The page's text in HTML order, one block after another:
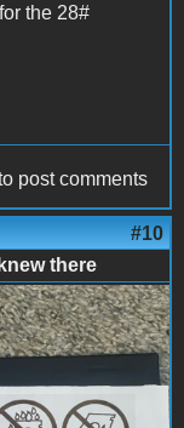
the 28#
post comments
#10
there